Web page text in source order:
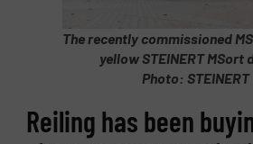
The recently commissioned
yellow STEINERT MSort
Photo: STEINERT
Reiling has been